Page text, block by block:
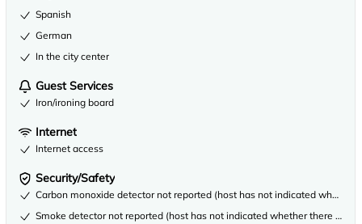
Spanish
German
In the city center
Guest Services
Iron/ironing board
Internet
Internet access
Security/Safety
Carbon monoxide detector not reported (host has not indicated
Smoke detector not reported (host has not indicated whether there is a